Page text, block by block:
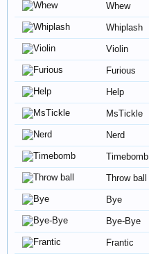
Whew
Whiplash
Violin
Furious
Help
MsTickle
Nerd
Timebomb
Throw ball
Bye
Bye-Bye
Frantic